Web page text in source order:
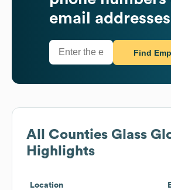
email addresses
Find
All Counties Glass
Highlights
Location